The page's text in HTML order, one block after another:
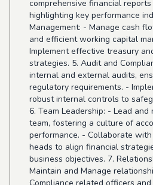
comprehensive financial
highlighting key performance
Management: - Manage cash
and efficient working capital
Implement effective treasury
strategies. 5. Audit and
internal and external audits,
regulatory requirements. -
robust internal controls to
6. Team Leadership: - Lead
team, fostering a culture of
performance. - Collaborate
heads to align financial
business objectives. 7.
Maintain and Manage